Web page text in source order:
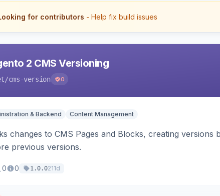
for contributors - Help fix build issues
2 CMS Versioning
/cms-version 0
& Backend Content Management
changes to CMS Pages and Blocks, creating
previous versions.
0 0 1.0.0211d